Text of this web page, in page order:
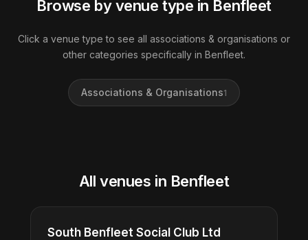
Browse by venue type in Benfleet
Click a venue type to see all associations & organisations or
other categories specifically in Benfleet.
Associations & Organisations1
All venues in Benfleet
South Benfleet Social Club Ltd